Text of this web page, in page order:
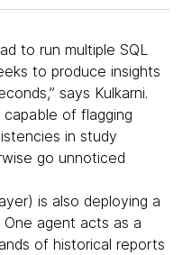
to run multiple SQL
to produce insights
says Kulkarni.
of flagging
in study
go unnoticed
is also deploying a
agent acts as a
of historical reports